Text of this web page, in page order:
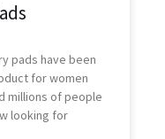
pads have been
for women
millions of people
looking for